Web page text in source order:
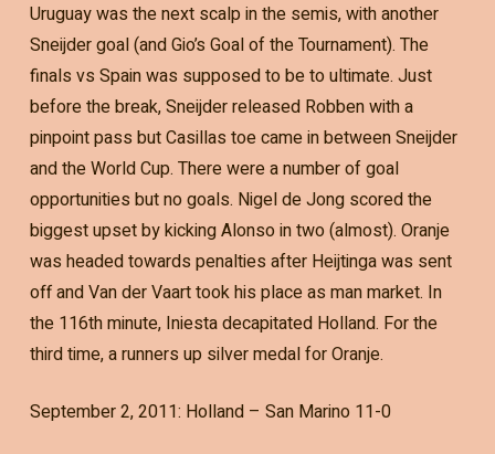
Uruguay was the next scalp in the semis, with another
Sneijder goal (and Gio’s Goal of the Tournament). The
finals vs Spain was supposed to be to ultimate. Just
before the break, Sneijder released Robben with a
pinpoint pass but Casillas toe came in between Sneijder
and the World Cup. There were a number of goal
opportunities but no goals. Nigel de Jong scored the
biggest upset by kicking Alonso in two (almost). Oranje
was headed towards penalties after Heijtinga was sent
off and Van der Vaart took his place as man market. In
the 116th minute, Iniesta decapitated Holland. For the
third time, a runners up silver medal for Oranje.
September 2, 2011: Holland – San Marino 11-0